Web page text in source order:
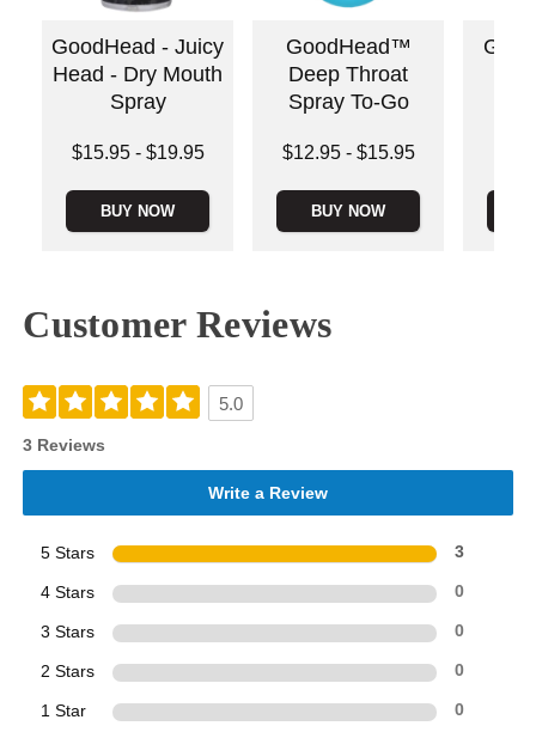
GoodHead - Juicy
Head - Dry Mouth
Spray
Lowest price is
$15.95- $19.95
BUY NOW
GoodHead™
Deep Throat
Spray To-Go
Lowest price is
$12.95- $15.95
BUY NOW
Customer Reviews
5.0
3 Reviews
Write a Review
5 Stars 3
4 Stars 0
3 Stars 0
2 Stars 0
1 Star 0